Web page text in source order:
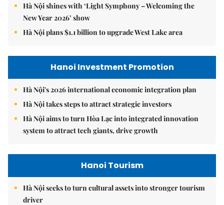
Hà Nội shines with ‘Light Symphony – Welcoming the
New Year 2026’ show
Hà Nội plans $1.1 billion to upgrade West Lake area
Hanoi Investment Promotion
Hà Nội's 2026 international economic integration plan
Hà Nội takes steps to attract strategic investors
Hà Nội aims to turn Hòa Lạc into integrated innovation
system to attract tech giants, drive growth
Hanoi Tourism
Hà Nội seeks to turn cultural assets into stronger tourism
driver